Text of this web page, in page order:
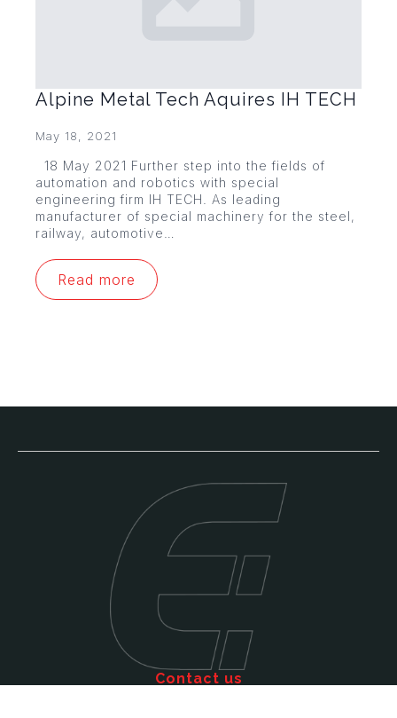
Alpine Metal Tech Aquires IH TECH
May 18, 2021
18 May 2021 Further step into the fields of
automation and robotics with special
engineering firm IH TECH. As leading
manufacturer of special machinery for the steel,
railway, automotive…
Read more
Contact us